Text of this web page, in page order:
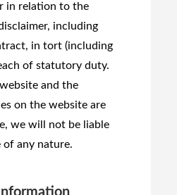
in relation to the
including
in tort (including
of statutory duty.
and the
on the website are
we will not be liable
of any nature.